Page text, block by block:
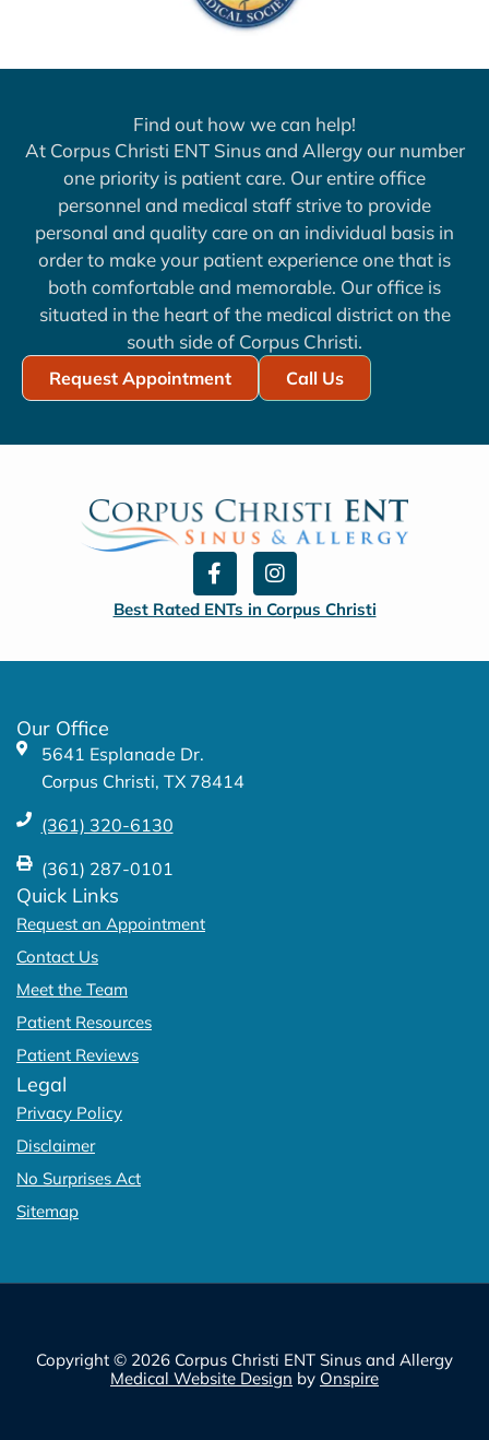
Find out how we can help!
At Corpus Christi ENT Sinus and Allergy our number
one priority is patient care. Our entire office
personnel and medical staff strive to provide
personal and quality care on an individual basis in
order to make your patient experience one that is
both comfortable and memorable. Our office is
situated in the heart of the medical district on the
south side of Corpus Christi.
Request Appointment Call Us
F
a
c
I
n
s
Best Rated ENTs in Corpus Christi
Our Office
5641 Esplanade Dr.
Corpus Christi, TX 78414
(361) 320-6130
(361) 287-0101
Quick Links
Request an Appointment
Contact Us
Meet the Team
Patient Resources
Patient Reviews
Legal
Privacy Policy
Disclaimer
No Surprises Act
Sitemap
Copyright © 2026 Corpus Christi ENT Sinus and Allergy
Medical Website Design by Onspire